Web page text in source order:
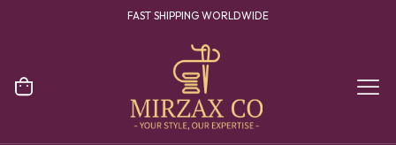
FAST SHIPPING WORLDWIDE